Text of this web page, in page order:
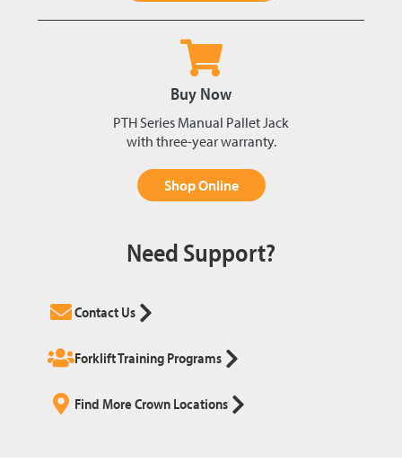
Buy Now
PTH Series Manual Pallet Jack
with three-year warranty.
Shop Online
Need Support?
Contact Us
Forklift Training Programs
Find More Crown Locations